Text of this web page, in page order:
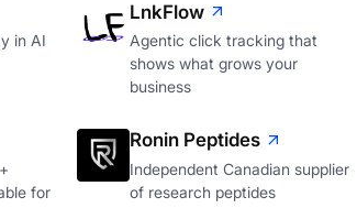
in AI
LnkFlow
Agentic click tracking that
shows what grows your
business
for
Ronin Peptides
Independent Canadian supplier
of research peptides